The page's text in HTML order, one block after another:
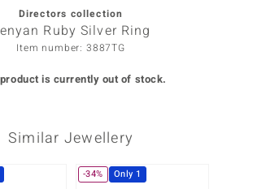
Directors collection
Ruby Silver Ring
Item number: 3887TG
is currently out of stock.
Similar Jewellery
-34% Only 1